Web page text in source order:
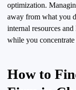
optimization.
away from what you
internal resources
while you
How to